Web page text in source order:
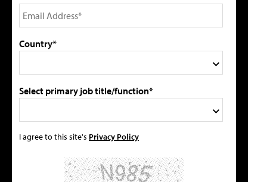
Country*
Select primary job title/function*
I agree to this site's Privacy Policy